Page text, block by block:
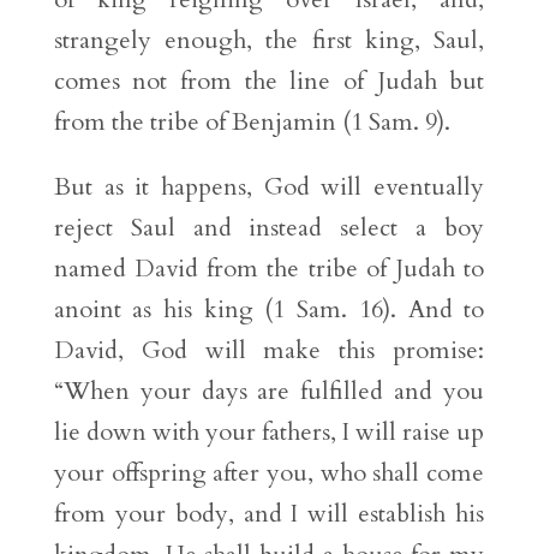
strangely enough, the first king, Saul,
comes not from the line of Judah but
from the tribe of Benjamin (1 Sam. 9).
But as it happens, God will eventually
reject Saul and instead select a boy
named David from the tribe of Judah to
anoint as his king (1 Sam. 16). And to
David, God will make this promise:
“When your days are fulfilled and you
lie down with your fathers, I will raise up
your offspring after you, who shall come
from your body, and I will establish his